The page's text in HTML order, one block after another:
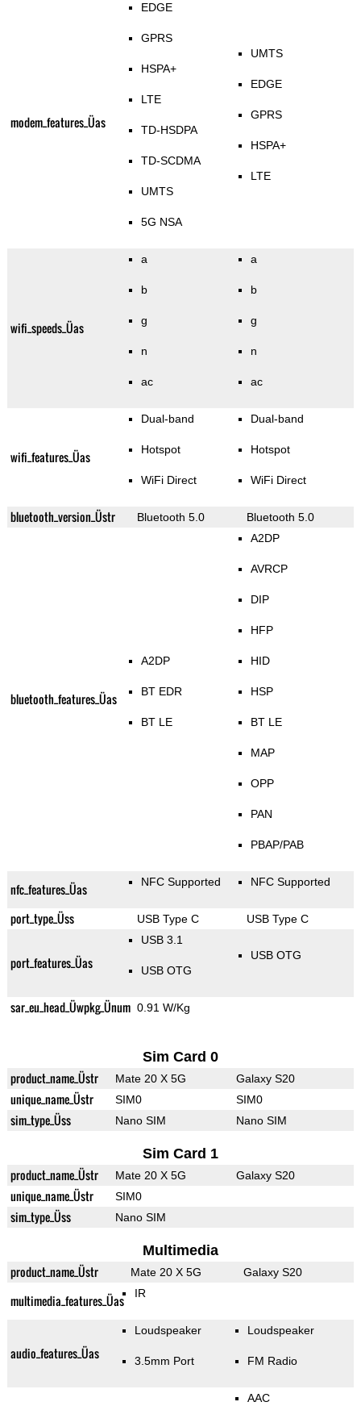
modem_features_Üas
EDGE
GPRS
HSPA+
LTE
TD-HSDPA
TD-SCDMA
UMTS
5G NSA
UMTS
EDGE
GPRS
HSPA+
LTE
wifi_speeds_Üas
a
b
g
n
ac
a
b
g
n
ac
wifi_features_Üas
Dual-band
Hotspot
WiFi Direct
Dual-band
Hotspot
WiFi Direct
bluetooth_version_Üstr Bluetooth 5.0 Bluetooth 5.0
bluetooth_features_Üas
A2DP
BT EDR
BT LE
A2DP
AVRCP
DIP
HFP
HID
HSP
BT LE
MAP
OPP
PAN
PBAP/PAB
nfc_features_Üas NFC Supported NFC Supported
port_type_Üss USB Type C USB Type C
port_features_Üas
USB 3.1
USB OTG
USB OTG
sar_eu_head_Üwpkg_Ünum 0.91 W/Kg
Sim Card 0
product_name_Üstr Mate 20 X 5G Galaxy S20
unique_name_Üstr SIM0 SIM0
sim_type_Üss Nano SIM Nano SIM
Sim Card 1
product_name_Üstr Mate 20 X 5G Galaxy S20
unique_name_Üstr SIM0
sim_type_Üss Nano SIM
Multimedia
product_name_Üstr Mate 20 X 5G Galaxy S20
multimedia_features_Üas IR
audio_features_Üas
Loudspeaker
3.5mm Port
Loudspeaker
FM Radio
AAC